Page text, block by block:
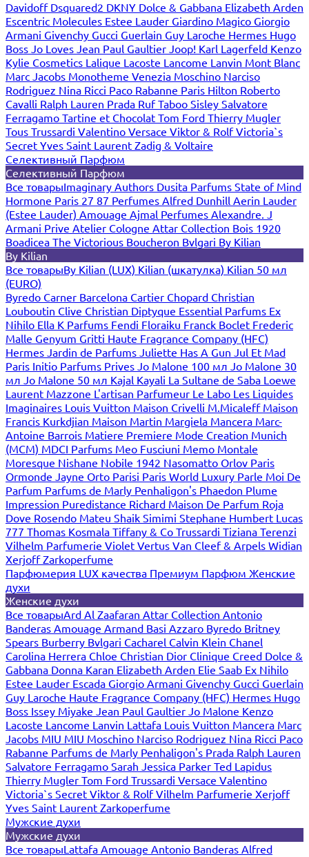
Davidoff Dsquared2 DKNY Dolce & Gabbana Elizabeth Arden
Escentric Molecules Estee Lauder Giardino Magico Giorgio
Armani Givenchy Gucci Guerlain Guy Laroche Hermes Hugo
Boss Jo Loves Jean Paul Gaultier Joop! Karl Lagerfeld Kenzo
Kylie Cosmetics Lalique Lacoste Lancome Lanvin Mont Blanc
Marc Jacobs Monotheme Venezia Moschino Narciso
Rodriguez Nina Ricci Paco Rabanne Paris Hilton Roberto
Cavalli Ralph Lauren Prada Ruf Taboo Sisley Salvatore
Ferragamo Tartine et Chocolat Tom Ford Thierry Mugler
Tous Trussardi Valentino Versace Viktor & RolfVictoria`s
Secret Yves Saint Laurent Zadig & Voltaire
Селективный Парфюм
Селективный Парфюм
Все товарыImaginary Authors Dusita Parfums State of Mind
Hormone Paris 27 87 Perfumes Alfred Dunhill Aerin Lauder
(Estee Lauder) Amouage Ajmal Perfumes Alexandre. J
Armani Prive Atelier Cologne Attar Collection Bois 1920
Boadicea The Victorious Boucheron Bvlgari By Kilian
By Kilian
Все товарыBy Kilian (LUX) Kilian (шкатулка) Kilian 50 мл
(EURO)
Byredo Carner Barcelona Cartier Chopard Christian
Louboutin Clive Christian Diptyque Essential Parfums Ex
Nihilo Ella K Parfums Fendi Floraiku Franck Boclet Frederic
Malle Genyum Gritti Haute Fragrance Company (HFC)
Hermes Jardin de Parfums Juliette Has A Gun Jul Et Mad
Paris Initio Parfums Prives Jo Malone 100 мл Jo Malone 30
мл Jo Malone 50 мл Kajal Kayali La Sultane de Saba Loewe
Laurent Mazzone L'artisan Parfumeur Le Labo Les Liquides
Imaginaires Louis Vuitton Maison Crivelli M.Micaleff Maison
Francis Kurkdjian Maison Martin Margiela Mancera Marc-
Antoine Barrois Matiere Premiere Mode Creation Munich
(MCM) MDCI Parfums Meo Fusciuni Memo Montale
Moresque Nishane Nobile 1942 Nasomatto Orlov Paris
Ormonde Jayne Orto Parisi Paris World Luxury Parle Moi De
Parfum Parfums de Marly Penhaligon's Phaedon Plume
Impression Puredistance Richard Maison De Parfum Roja
Dove Rosendo Mateu Shaik Simimi Stephane Humbert Lucas
777 Thomas Kosmala Tiffany & Co Trussardi Tiziana Terenzi
Vilhelm Parfumerie Violet Vertus Van Cleef & Arpels Widian
XerjoffZarkoperfume
Парфюмерия LUX качества Премиум Парфюм Женские
духи
Женские духи
Все товарыArd Al Zaafaran Attar Collection Antonio
Banderas Amouage Armand Basi Azzaro Byredo Britney
Spears Burberry Bvlgari Cacharel Calvin Klein Chanel
Carolina Herrera Chloe Christian Dior Clinique Creed Dolce &
Gabbana Donna Karan Elizabeth Arden Elie Saab Ex Nihilo
Estee Lauder Escada Giorgio Armani Givenchy Gucci Guerlain
Guy Laroche Haute Fragrance Company (HFC) Hermes Hugo
Boss Issey Miyake Jean Paul Gaultier Jo Malone Kenzo
Lacoste Lancome Lanvin Lattafa Louis Vuitton Mancera Marc
Jacobs MIU MIU Moschino Narciso Rodriguez Nina Ricci Paco
Rabanne Parfums de Marly Penhaligon's Prada Ralph Lauren
Salvatore Ferragamo Sarah Jessica Parker Ted Lapidus
Thierry Mugler Tom Ford Trussardi Versace Valentino
Victoria`s Secret Viktor & RolfVilhelm Parfumerie Xerjoff
Yves Saint Laurent Zarkoperfume
Мужские духи
Мужские духи
Все товарыLattafa Amouage Antonio Banderas Alfred